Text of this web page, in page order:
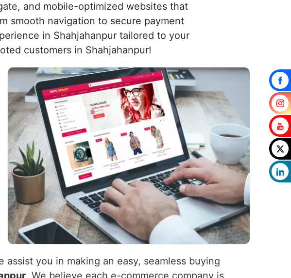
and mobile-optimized websites that
smooth navigation to secure payment
in Shahjahanpur tailored to your
customers in Shahjahanpur!
you in making an easy, seamless buying
. We believe each e-commerce company is